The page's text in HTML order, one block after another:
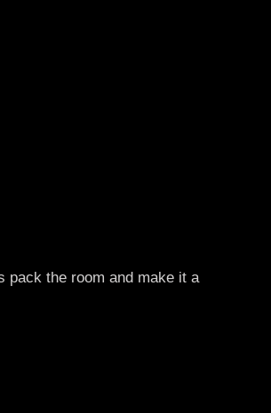
pack the room and make it a